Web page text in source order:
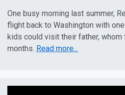
One busy morning last summer,
flight back to Washington with
kids could visit their father, whom
months. Read more...